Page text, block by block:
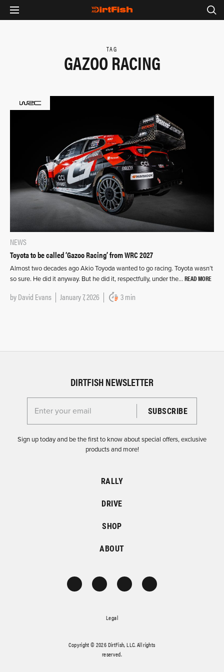
TAG
GAZOO RACING
NEWS
Toyota to be called ‘Gazoo Racing’ from WRC 2027
Almost two decades ago Akio Toyoda wanted to go racing. Toyota wasn’t
so sure. He did it anyway. But he did it, respectfully, under the… READ MORE
byDavid Evans January 7, 2026 3 min
DIRTFISH NEWSLETTER
Enter your email for the Dirtfish Newsletter
Sign up today and be the first to know about special offers, exclusive
products and more!
RALLY
DRIVE
SHOP
ABOUT
Legal
Copyright © 2026 DirtFish, LLC. All rights
reserved.